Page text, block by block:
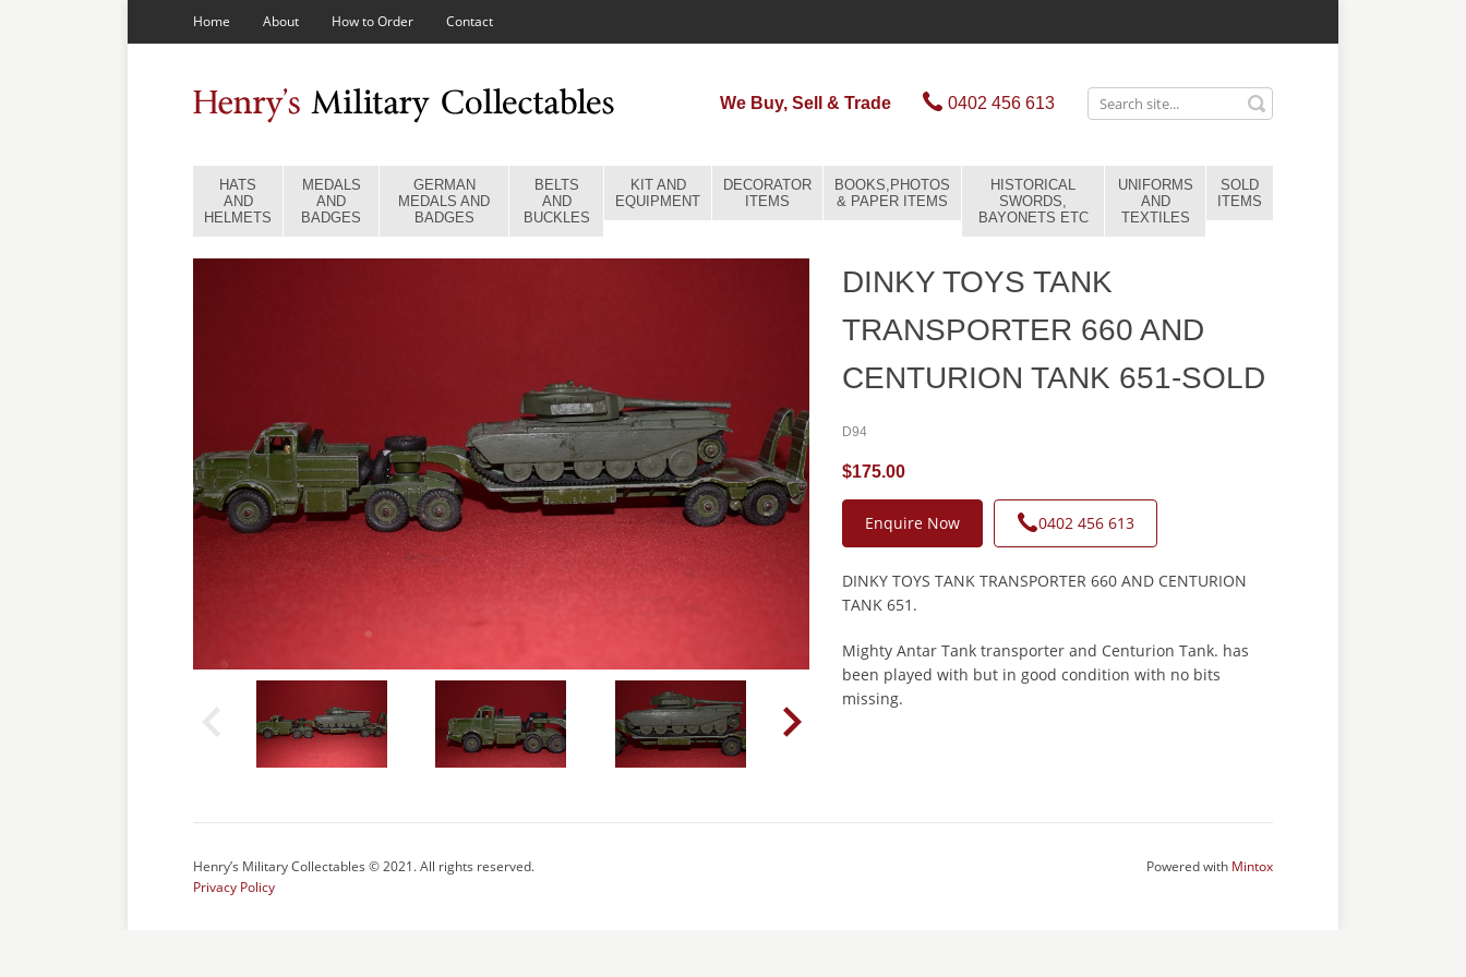
Home About How to Order Contact
We Buy, Sell & Trade 0402 456 613
HATS
AND
HELMETS
MEDALS
AND
BADGES
GERMAN
MEDALS AND
BADGES
BELTS
AND
BUCKLES
KIT AND
EQUIPMENT
DECORATOR
ITEMS
BOOKS,PHOTOS
& PAPER ITEMS
HISTORICAL
SWORDS,
BAYONETS ETC
UNIFORMS
AND
TEXTILES
SOLD
ITEMS
DINKY TOYS TANK
TRANSPORTER 660 AND
CENTURION TANK 651-SOLD
D94
$175.00
Enquire Now 0402 456 613
DINKY TOYS TANK TRANSPORTER 660 AND CENTURION
TANK 651.
Mighty Antar Tank transporter and Centurion Tank. has
been played with but in good condition with no bits
missing.
Henry’s Military Collectables © 2021. All rights reserved.
Privacy Policy
Powered with Mintox